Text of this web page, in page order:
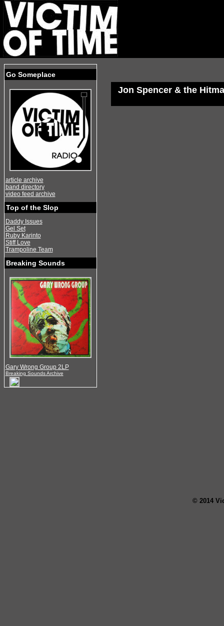
Go Someplace
article archive
band directory
video feed archive
Top of the Slop
Daddy Issues
Gel Set
Ruby Karinto
Stiff Love
Trampoline Team
Breaking Sounds
Gary Wrong Group 2LP
Breaking Sounds Archive
Jon Spencer & the
© 2014